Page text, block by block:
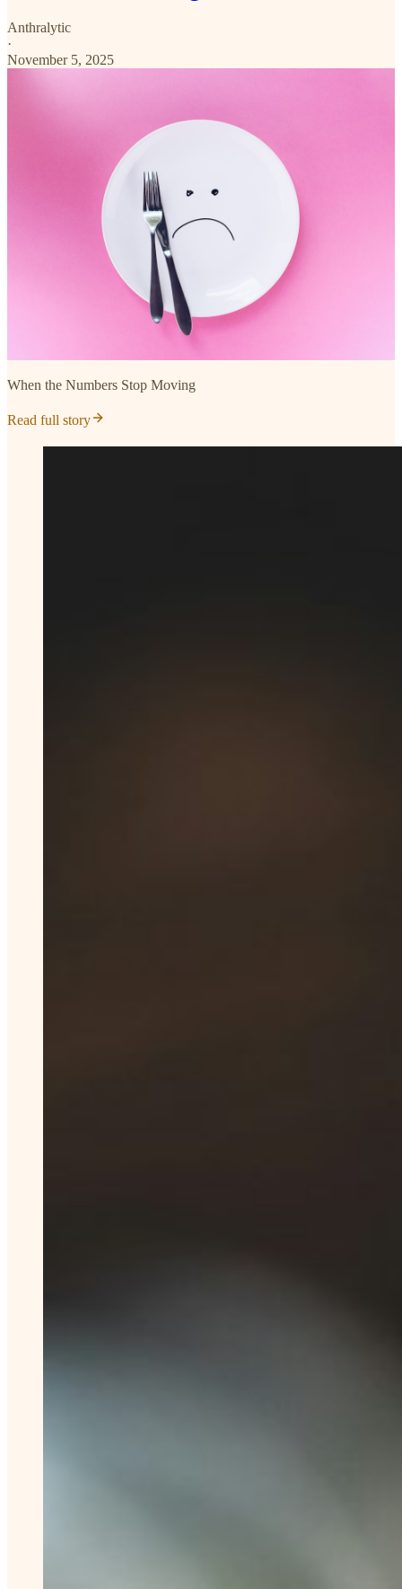
Anthralytic
·
November 5, 2025
When the Numbers Stop Moving
Read full story